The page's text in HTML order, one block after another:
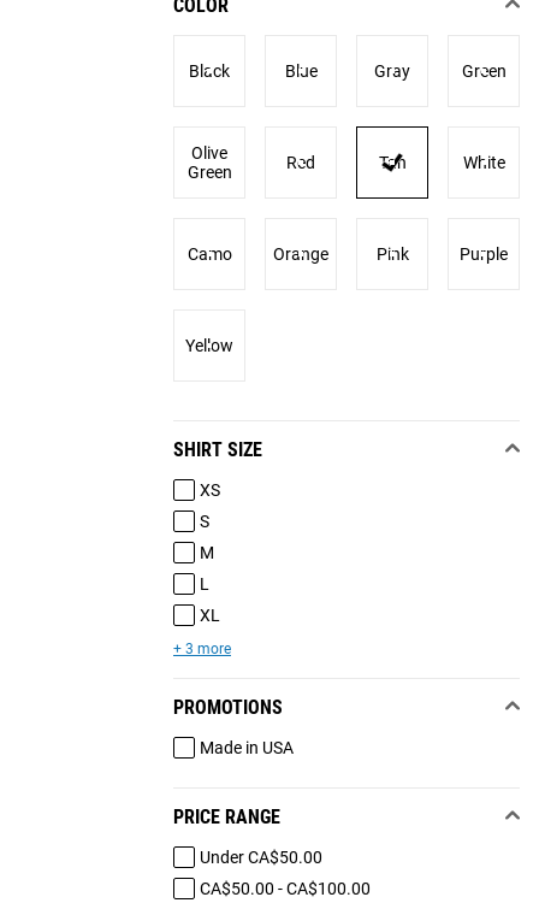
COLOR
Black Blue Gray Green
Olive
Green
Red Tan White
Camo Orange Pink Purple
Yellow
SHIRT SIZE
XS
S
M
L
XL
+ 3 more
PROMOTIONS
Made in USA
PRICE RANGE
Under CA$50.00
CA$50.00 - CA$100.00